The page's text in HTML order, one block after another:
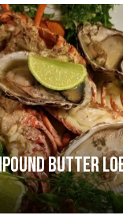
butter